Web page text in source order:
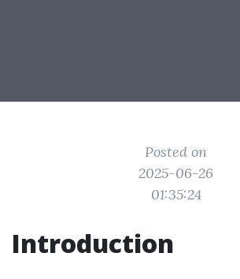
Posted on
2025-06-26
01:35:24
Introduction